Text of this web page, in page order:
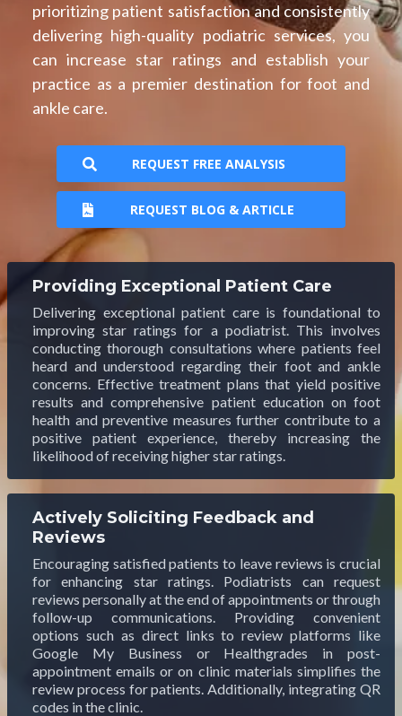
prioritizing patient satisfaction and consistently
delivering high-quality podiatric services, you
can increase star ratings and establish your
practice as a premier destination for foot and
ankle care.
REQUEST FREE ANALYSIS
REQUEST BLOG & ARTICLE
Providing Exceptional Patient Care
Delivering exceptional patient care is foundational to
improving star ratings for a podiatrist. This involves
conducting thorough consultations where patients feel
heard and understood regarding their foot and ankle
concerns. Effective treatment plans that yield positive
results and comprehensive patient education on foot
health and preventive measures further contribute to a
positive patient experience, thereby increasing the
likelihood of receiving higher star ratings.
Actively Soliciting Feedback and
Reviews
Encouraging satisfied patients to leave reviews is crucial
for enhancing star ratings. Podiatrists can request
reviews personally at the end of appointments or through
follow-up communications. Providing convenient
options such as direct links to review platforms like
Google My Business or Healthgrades in post-
appointment emails or on clinic materials simplifies the
review process for patients. Additionally, integrating QR
codes in the clinic.